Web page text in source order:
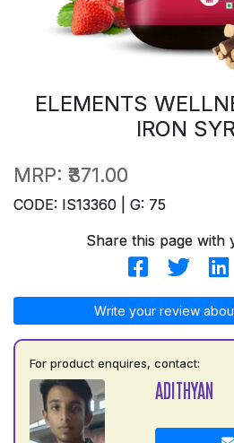
ELEMENTS
IRON
MRP: ₹371.00
CODE: IS13360 | G: 75
Share this page with
Write your review
For product enquires, contact:
ADITHYAN